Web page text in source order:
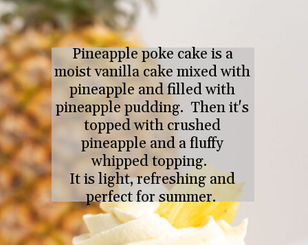
Opening
Pineapple poke cake is a
moist vanilla cake mixed with
pineapple and filled with
pineapple pudding. Then it's
topped with crushed
pineapple and a fluffy
whipped topping.
It is light, refreshing and
perfect for summer.